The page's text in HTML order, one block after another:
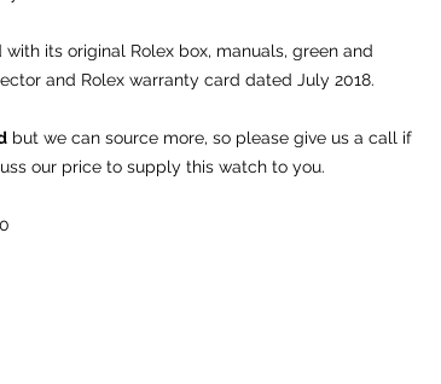
its original Rolex box, manuals, green and
and Rolex warranty card dated July 2018.
but we can source more, so please give us a call if
our price to supply this watch to you.